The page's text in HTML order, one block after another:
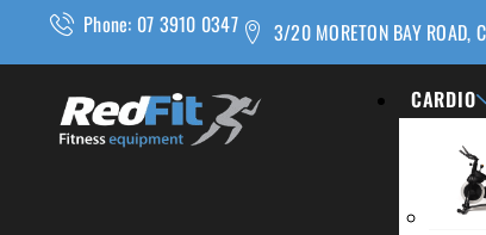
3/20 MORETON BAY ROAD,
Phone: 07 3910 0347
CARDIO